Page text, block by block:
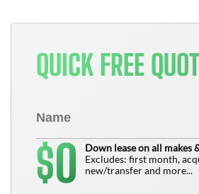
QUICK FREE
$0
Down lease on all makes
Excludes: first month,
new/transfer and more...